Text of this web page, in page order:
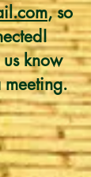
, so
know